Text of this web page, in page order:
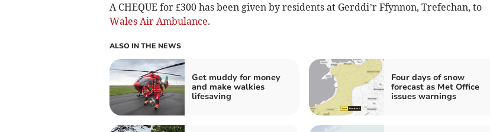
A CHEQUE for £300 has been given by residents at Gerddi’r Ffynnon, Trefechan, to
Wales Air Ambulance.
ALSO IN THE NEWS
Get muddy for money
and make walkies
lifesaving
Four days of snow
forecast as Met Office
issues warnings